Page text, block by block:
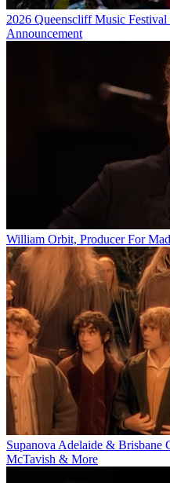
2026 Queenscliff Music
Announcement
William Orbit, Producer For
Supanova Adelaide &
McTavish & More